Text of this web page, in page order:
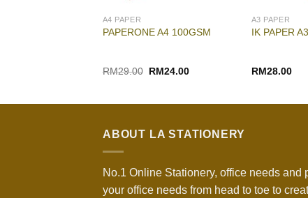
A4 PAPER
PAPERONE A4 100GSM
RM29.00 Original
RM24.00Current
A3 PAPER
IK PAPER
RM28.00
ABOUT LA STATIONERY
No.1 Online Stationery, office needs and
your office needs from head to toe to